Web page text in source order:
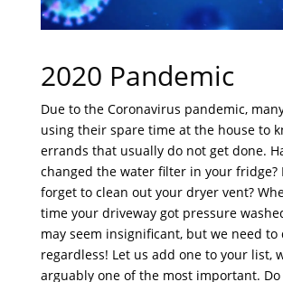
2020 Pandemic
Due to the Coronavirus pandemic,
using their spare time at the house to
errands that usually do not get done.
changed the water filter in your fridge?
forget to clean out your dryer vent?
time your driveway got pressure
may seem insignificant, but we need to
regardless! Let us add one to your list,
arguably one of the most important.